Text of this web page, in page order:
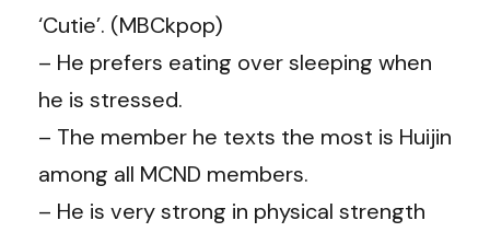
‘Cutie’. (MBCkpop)
– He prefers eating over sleeping when
he is stressed.
– The member he texts the most is Huijin
among all MCND members.
– He is very strong in physical strength